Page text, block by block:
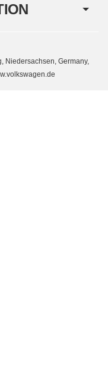
Niedersachsen, Germany,